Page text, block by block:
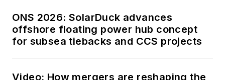
ONS 2026: SolarDuck advances
offshore floating power hub concept
for subsea tiebacks and CCS projects
Video: How mergers are reshaping the